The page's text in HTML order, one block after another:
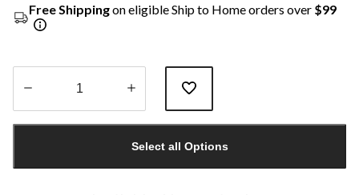
Free Shippingon eligible Ship to Home orders over $99
1
Select all Options